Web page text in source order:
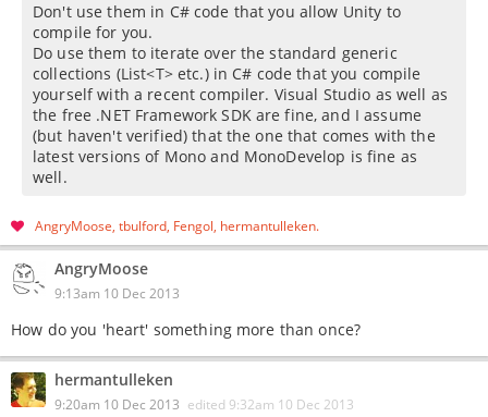
Don't use them in C# code that you allow Unity to
compile for you.
Do use them to iterate over the standard generic
collections (List<T> etc.) in C# code that you compile
yourself with a recent compiler. Visual Studio as well as
the free .NET Framework SDK are fine, and I assume
(but haven't verified) that the one that comes with the
latest versions of Mono and MonoDevelop is fine as
well.
AngryMoose tbulford Fengol hermantulleken
AngryMoose
9:13am 10 Dec 2013
How do you 'heart' something more than once?
hermantulleken
9:20am 10 Dec 2013 edited 9:32am 10 Dec 2013